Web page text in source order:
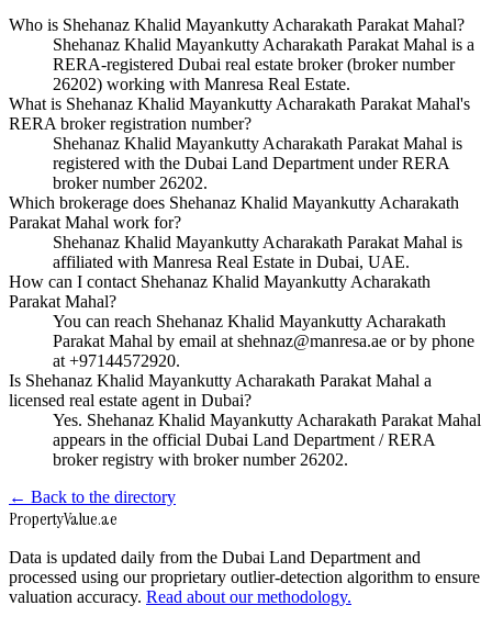
Who is Shehanaz Khalid Mayankutty Acharakath Parakat Mahal?
Shehanaz Khalid Mayankutty Acharakath Parakat Mahal is a
RERA-registered Dubai real estate broker (broker number
26202) working with Manresa Real Estate.
What is Shehanaz Khalid Mayankutty Acharakath Parakat Mahal's
RERA broker registration number?
Shehanaz Khalid Mayankutty Acharakath Parakat Mahal is
registered with the Dubai Land Department under RERA
broker number 26202.
Which brokerage does Shehanaz Khalid Mayankutty Acharakath
Parakat Mahal work for?
Shehanaz Khalid Mayankutty Acharakath Parakat Mahal is
affiliated with Manresa Real Estate in Dubai, UAE.
How can I contact Shehanaz Khalid Mayankutty Acharakath
Parakat Mahal?
You can reach Shehanaz Khalid Mayankutty Acharakath
Parakat Mahal by email at shehnaz@manresa.ae or by phone
at +97144572920.
Is Shehanaz Khalid Mayankutty Acharakath Parakat Mahal a
licensed real estate agent in Dubai?
Yes. Shehanaz Khalid Mayankutty Acharakath Parakat Mahal
appears in the official Dubai Land Department / RERA
broker registry with broker number 26202.
← Back to the directory
PropertyValue.ae
Data is updated daily from the Dubai Land Department and
processed using our proprietary outlier-detection algorithm to ensure
valuation accuracy. Read about our methodology.